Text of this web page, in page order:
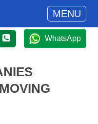
MENU
WhatsApp